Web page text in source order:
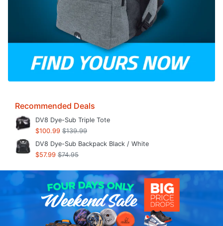
Recommended Deals
DV8 Dye-Sub Triple Tote
$100.99 $139.99
DV8 Dye-Sub Backpack Black / White
$57.99 $74.95